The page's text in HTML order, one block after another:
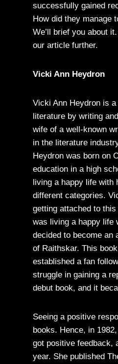
successfully gained
How did they manage
We’ll brief you about
our article further.
Vicki Ann Heydron
Vicki Ann Heydron is
literature by writing
wife of a well-known
in the literature
Heydron was born on
education in a high
living a happy life with
different categories.
getting attached to
was living a happy life
decided to become an
of Raithskar. This
established a fan
struggle in gaining a
debut book, and it
Seeing a positive
books. Hence, in
got positive feedback,
year. She published